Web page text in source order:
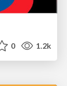
0 1.2k